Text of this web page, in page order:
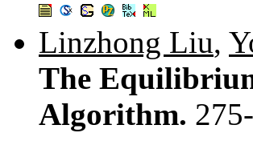
Linzhong Liu,
The
Algorithm.